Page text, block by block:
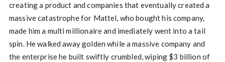
creating a product and companies that eventually created a
massive catastrophe for Mattel, who bought his company,
made him a multi millionaire and imediately went into a tail
spin. He walked away golden while a massive company and
the enterprise he built swiftly crumbled, wiping $3 billion of